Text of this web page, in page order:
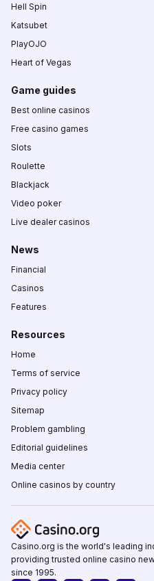
Hell Spin
Katsubet
PlayOJO
Heart of Vegas
Game guides
Best online casinos
Free casino games
Slots
Roulette
Blackjack
Video poker
Live dealer casinos
News
Financial
Casinos
Features
Resources
Home
Terms of service
Privacy policy
Sitemap
Problem gambling
Editorial guidelines
Media center
Online casinos by country
Casino.org is the world's leading
providing trusted online casino
since 1995.